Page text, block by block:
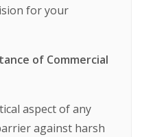
for your
of Commercial
aspect of any
against harsh